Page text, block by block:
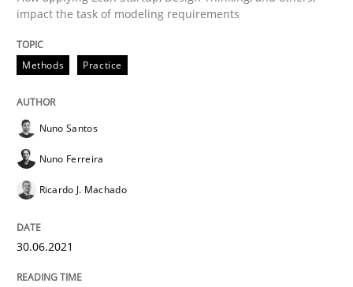
Written byNuno Santos
30. June 2021 · 19 minutes read
Cross-discipline Methods
Integrating Business Events into your
impact the task of modeling requirements
Methods Practice
Nuno Santos
Nuno Ferreira
Ricardo J. Machado
30.06.2021